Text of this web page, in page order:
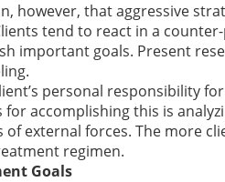
however, that aggressive
tend to react in a
important goals. Present
personal responsibility
accomplishing this is
external forces. The more
regimen.
Goals